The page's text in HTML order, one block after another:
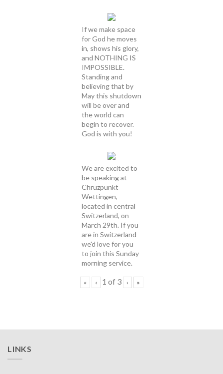
If we make space
for God he moves
in, shows his glory,
and NOTHING IS
IMPOSSIBLE.
Standing and
believing that by
May this shutdown
will be over and
the world can
begin to recover.
God is with you!
We are excited to
be speaking at
Chrüzpunkt
Wettingen,
located in central
Switzerland, on
March 29th. If you
are in Switzerland
we'd love for you
to join this Sunday
morning service.
« ‹ 1 of 3 › »
LINKS